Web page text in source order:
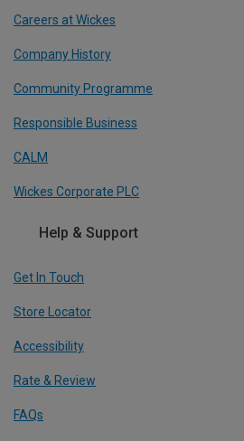
Careers at Wickes
Company History
Community Programme
Responsible Business
CALM
Wickes Corporate PLC
Help & Support
Get In Touch
Store Locator
Accessibility
Rate & Review
FAQs